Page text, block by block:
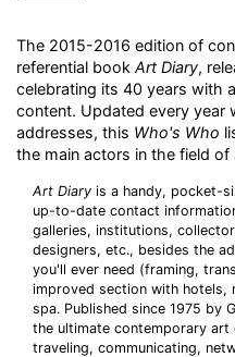
The 2015-2016 edition of
referential book Art Diary,
celebrating its 40 years with
content. Updated every year
addresses, this Who's Who
the main actors in the field
Art Diary is a handy, pocket-
up-to-date contact
galleries, institutions,
designers, etc., besides the
you'll ever need (framing,
improved section with hotels,
spa. Published since 1975 by
the ultimate contemporary
traveling, communicating,